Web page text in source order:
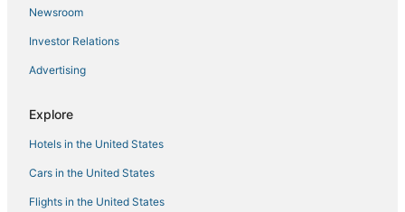
Spa Resorts & in Makawao
Cheap Hotels in Maui
Hotels with Balconies in Maui County
Hotels with a Lazy River in Maui
Kula Hotels
Hotels on the River in Maui
Luxury Hotels in Maui
Newsroom
Investor Relations
Advertising
Explore
Hotels in the United States
Cars in the United States
Flights in the United States